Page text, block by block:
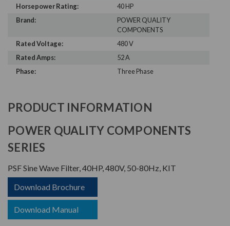
Horsepower Rating:
40 HP
Brand:
POWER QUALITY
COMPONENTS
Rated Voltage:
480 V
Rated Amps:
52 A
Phase:
Three Phase
PRODUCT INFORMATION
POWER QUALITY COMPONENTS
SERIES
PSF Sine Wave Filter, 40HP, 480V, 50-80Hz, KIT
Download Brochure
Download Manual